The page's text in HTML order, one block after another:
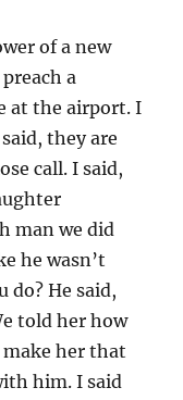
of a new
a
at the airport. I
they are
call. I said,
man we did
he wasn’t
do? He said,
told her how
her that
him. I said